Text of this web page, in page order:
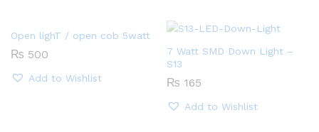
Open lighT / open cob 5watt
₨ 500
Add to Wishlist
7 Watt SMD Down Light –
S13
₨ 165
Add to Wishlist